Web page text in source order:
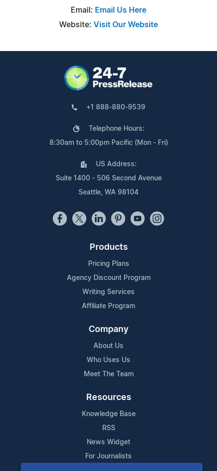
Email: Email Us Here
Website: Visit Our Website
+1 888-880-9539
Telephone Hours:
8:30am to 5:00pm Pacific (Mon - Fri)
US Address:
Suite 1400 - 506 Second Avenue
Seattle, WA 98104
Products
Pricing Plans
Agency Discount Program
Writing Services
Affiliate Program
Company
About Us
Who Uses Us
Meet The Team
Resources
Knowledge Base
RSS
News Widget
For Journalists